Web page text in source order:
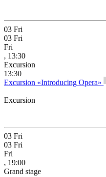
03 Fri
03 Fri
Fri
, 13:30
Excursion
13:30
Excursion «Introducing Opera»
Excursion
03 Fri
03 Fri
Fri
, 19:00
Grand stage